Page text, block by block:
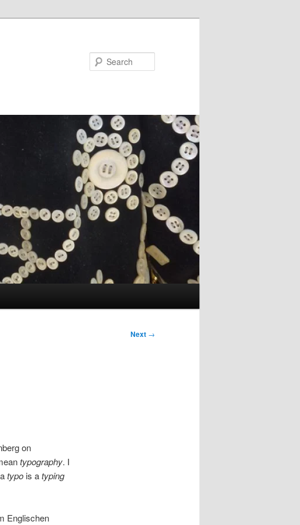
Next →
on
typography. I
typo is atyping
Englischen